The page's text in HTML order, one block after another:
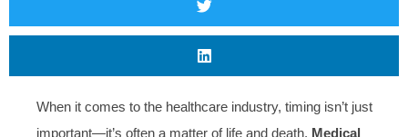
When it comes to the healthcare industry, timing isn’t just
important—it’s often a matter of life and death. Medical